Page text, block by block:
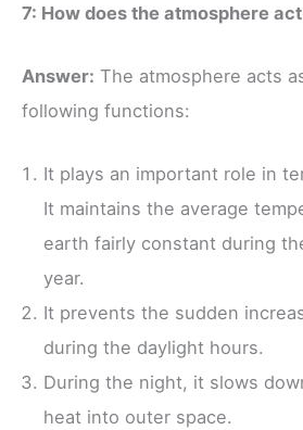
7: How does the atmosphere
Answer: The atmosphere acts
following functions:
It plays an important role in
It maintains the average
earth fairly constant during
year.
It prevents the sudden
during the daylight hours.
During the night, it slows
heat into outer space.